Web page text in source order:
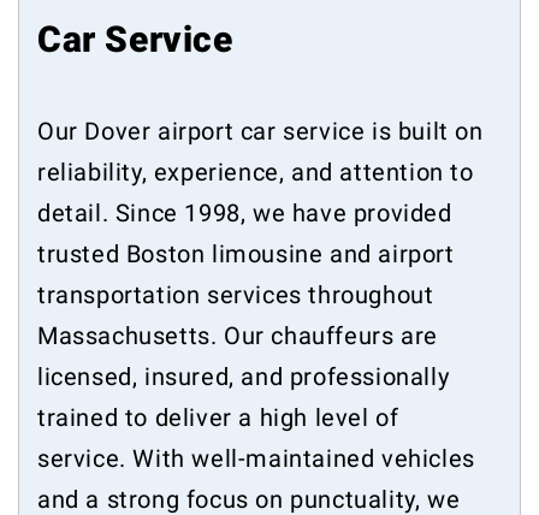
Car Service
Our Dover airport car service is built on
reliability, experience, and attention to
detail. Since 1998, we have provided
trusted Boston limousine and airport
transportation services throughout
Massachusetts. Our chauffeurs are
licensed, insured, and professionally
trained to deliver a high level of
service. With well-maintained vehicles
and a strong focus on punctuality, we